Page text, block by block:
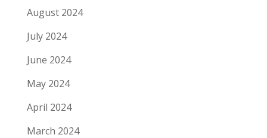
August 2024
July 2024
June 2024
May 2024
April 2024
March 2024